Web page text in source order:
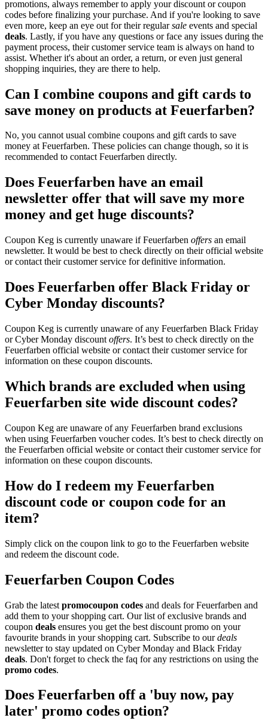
promotions, always remember to apply your discount or coupon
codes before finalizing your purchase. And if you're looking to save
even more, keep an eye out for their regularsale events and special
deals. Lastly, if you have any questions or face any issues during the
payment process, their customer service team is always on hand to
assist. Whether it's about an order, a return, or even just general
shopping inquiries, they are there to help.
Can I combine coupons and gift cards to
save money on products at Feuerfarben?
No, you cannot usual combine coupons and gift cards to save
money at Feuerfarben. These policies can change though, so it is
recommended to contact Feuerfarben directly.
Does Feuerfarben have an email
newsletter offer that will save my more
money and get huge discounts?
Coupon Keg is currently unaware if Feuerfarben offers an email
newsletter. It would be best to check directly on their official website
or contact their customer service for definitive information.
Does Feuerfarben offer Black Friday or
Cyber Monday discounts?
Coupon Keg is currently unaware of any Feuerfarben Black Friday
or Cyber Monday discount offers. It’s best to check directly on the
Feuerfarben official website or contact their customer service for
information on these coupon discounts.
Which brands are excluded when using
Feuerfarben site wide discount codes?
Coupon Keg are unaware of any Feuerfarben brand exclusions
when using Feuerfarben voucher codes. It’s best to check directly on
the Feuerfarben official website or contact their customer service for
information on these coupon discounts.
How do I redeem my Feuerfarben
discount code or coupon code for an
item?
Simply click on the coupon link to go to the Feuerfarben website
and redeem the discount code.
Feuerfarben Coupon Codes
Grab the latest promocoupon codes and deals for Feuerfarben and
add them to your shopping cart. Our list of exclusive brands and
coupon deals ensures you get the best discount promo on your
favourite brands in your shopping cart. Subscribe to ourdeals
newsletter to stay updated on Cyber Monday and Black Friday
deals. Don't forget to check the faq for any restrictions on using the
promo codes.
Does Feuerfarben off a 'buy now, pay
later' promo codes option?